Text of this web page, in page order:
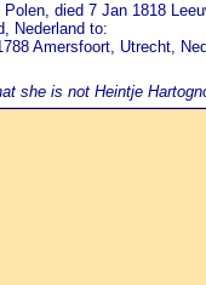
died 7 Jan 1818
Nederland to:
Amersfoort, Utrecht,
she is not Heintje